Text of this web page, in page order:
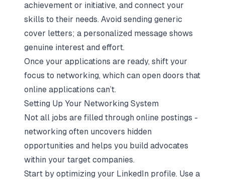
achievement or initiative, and connect your
skills to their needs. Avoid sending generic
cover letters; a personalized message shows
genuine interest and effort.
Once your applications are ready, shift your
focus to networking, which can open doors that
online applications can’t.
Setting Up Your Networking System
Not all jobs are filled through online postings -
networking often uncovers hidden
opportunities and helps you build advocates
within your target companies.
Start by optimizing your LinkedIn profile. Use a